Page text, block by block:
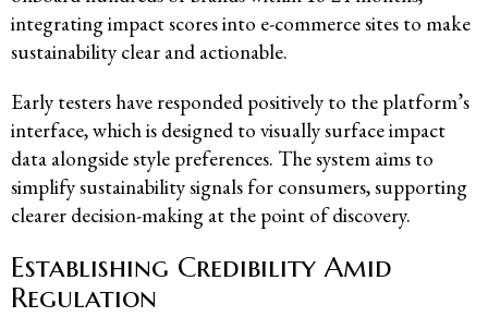
integrating impact scores into e-commerce sites to make
sustainability clear and actionable.
Early testers have responded positively to the platform’s
interface, which is designed to visually surface impact
data alongside style preferences. The system aims to
simplify sustainability signals for consumers, supporting
clearer decision-making at the point of discovery.
Establishing Credibility Amid
Regulation